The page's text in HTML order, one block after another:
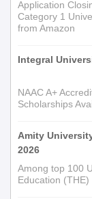
Application
Category 1
from Amazon
Integral
NAAC A+
Scholarships
Amity
2026
Among top 100
Education